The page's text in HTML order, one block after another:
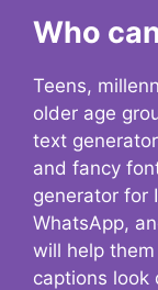
Who
Teens,
older age
text
and fancy
generator for
WhatsApp,
will help
captions look